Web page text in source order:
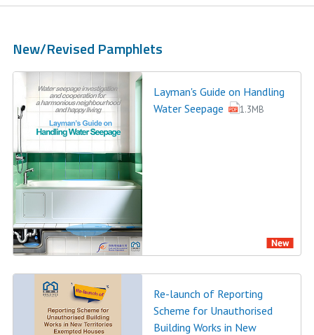
New/Revised Pamphlets
Layman's Guide on Handling
Water Seepage
1.3MB
Re-launch of Reporting
Scheme for Unauthorised
Building Works in New